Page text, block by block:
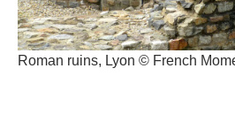
Roman ruins, Lyon © French